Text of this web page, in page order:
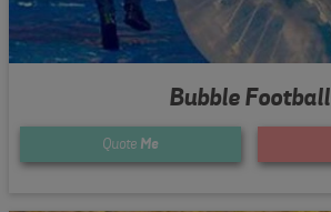
Bubble Football
Quote Me